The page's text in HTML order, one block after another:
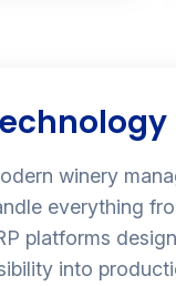
winery
everything
platforms
into